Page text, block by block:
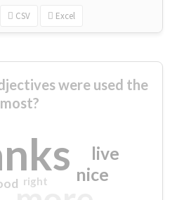
CSV Excel
were used the
most?
nice
live
right